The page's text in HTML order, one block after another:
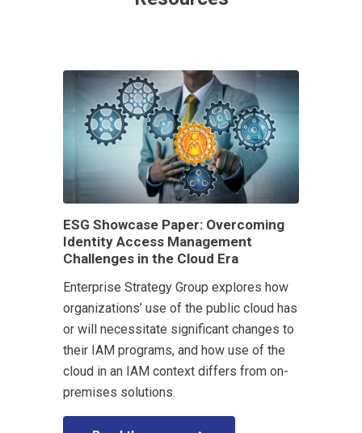
ESG Showcase Paper: Overcoming
Identity Access Management
Challenges in the Cloud Era
Enterprise Strategy Group explores how
organizations’ use of the public cloud has
or will necessitate significant changes to
their IAM programs, and how use of the
cloud in an IAM context differs from on-
premises solutions.